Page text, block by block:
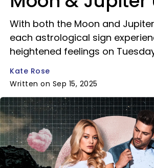
With both the Moon and
each astrological sign
heightened feelings on
Kate Rose
Written on Sep 15, 2025